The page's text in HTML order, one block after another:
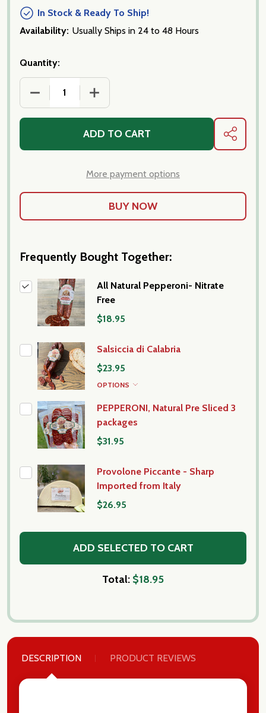
In Stock & Ready To Ship!
Availability: Usually Ships in 24 to 48 Hours
Quantity:
DECREASE QUANTITY OF ALL NATURAL PEPPERONI-
INCREASE QUANTITY OF ALL NATURAL
ADD TO CART SHARE
More payment options
Frequently Bought Together:
All Natural Pepperoni- Nitrate
Free
$18.95
Salsiccia di Calabria
$23.95
OPTIONS
PEPPERONI, Natural Pre Sliced 3
packages
$31.95
Provolone Piccante - Sharp
Imported from Italy
$26.95
ADD SELECTED TO CART
Total: $18.95
DESCRIPTION PRODUCT REVIEWS